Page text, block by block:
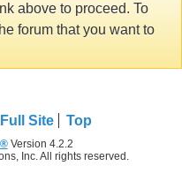
above to proceed. To
forum that you want to
Full Site Top
Version 4.2.2
Inc. All rights reserved.